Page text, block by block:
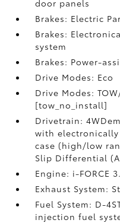
door panels
Brakes: Electric
Brakes:
system
Brakes: Power-
Drive Modes: Eco
Drive Modes:
[tow_no_install]
Drivetrain:
with
case (high/low
Slip Differential
Engine: i-FORCE
Exhaust System:
Fuel System: D-
injection fuel